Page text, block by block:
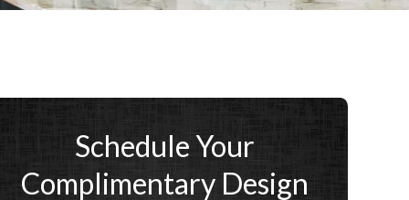
Schedule Your
Complimentary Design